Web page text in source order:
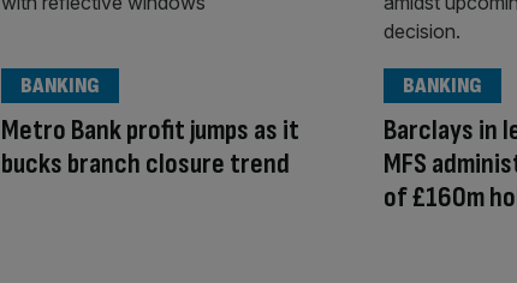
Metro Bank profit jumps as it
bucks branch closure trend
BANKING
Barclays in
MFS
of £160m
BANKING